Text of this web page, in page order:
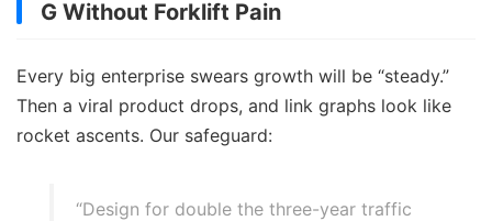
G Without Forklift Pain
Every big enterprise swears growth will be “steady.”
Then a viral product drops, and link graphs look like
rocket ascents. Our safeguard:
“Design for double the three-year traffic